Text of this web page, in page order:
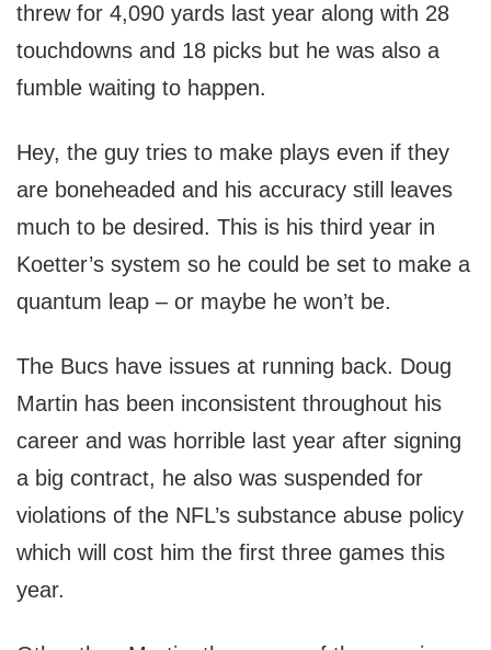
threw for 4,090 yards last year along with 28
touchdowns and 18 picks but he was also a
fumble waiting to happen.
Hey, the guy tries to make plays even if they
are boneheaded and his accuracy still leaves
much to be desired. This is his third year in
Koetter’s system so he could be set to make a
quantum leap – or maybe he won’t be.
The Bucs have issues at running back. Doug
Martin has been inconsistent throughout his
career and was horrible last year after signing
a big contract, he also was suspended for
violations of the NFL’s substance abuse policy
which will cost him the first three games this
year.